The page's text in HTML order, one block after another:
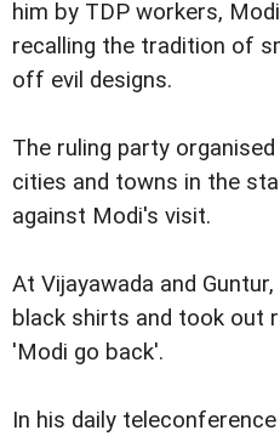
him by TDP workers,
recalling the tradition of
off evil designs.
The ruling party
cities and towns in the
against Modi's visit.
At Vijayawada and
black shirts and took out
'Modi go back'.
In his daily